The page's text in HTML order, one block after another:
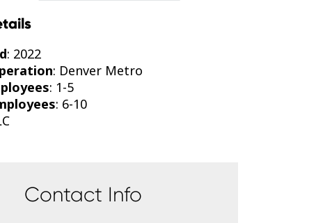
: 2022
: Denver Metro
: 1-5
: 6-10
Contact Info